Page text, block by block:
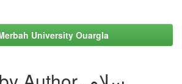
University Ouargla